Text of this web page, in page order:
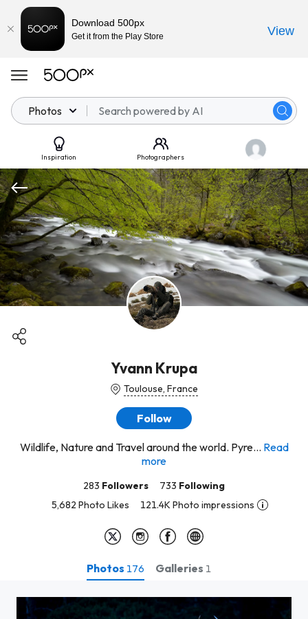
Photos
Inspiration Photographers
Yvann Krupa
Toulouse, France
Follow
Wildlife, Nature and Travel around the world. Pyre... Read
more
283 Followers 733 Following
5,682 Photo Likes
121.4K Photo impressions
Photos 176 Galleries 1
Download 500px
Get it from the Play Store View